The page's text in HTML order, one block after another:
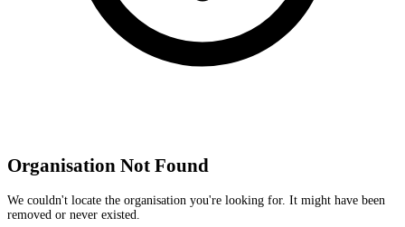
Organisation Not Found
We couldn't locate the organisation you're looking for. It might have been
removed or never existed.